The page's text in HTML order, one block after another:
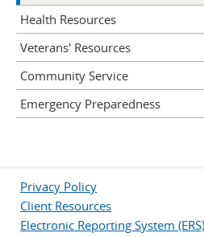
Health Resources
Veterans' Resources
Community Service
Emergency Preparedness
Privacy Policy
Client Resources
Electronic Reporting System (ERS)